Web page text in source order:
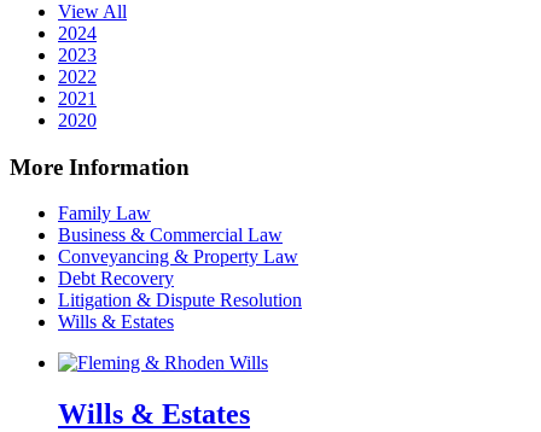
View All
2024
2023
2022
2021
2020
More Information
Family Law
Business & Commercial Law
Conveyancing & Property Law
Debt Recovery
Litigation & Dispute Resolution
Wills & Estates
Wills & Estates